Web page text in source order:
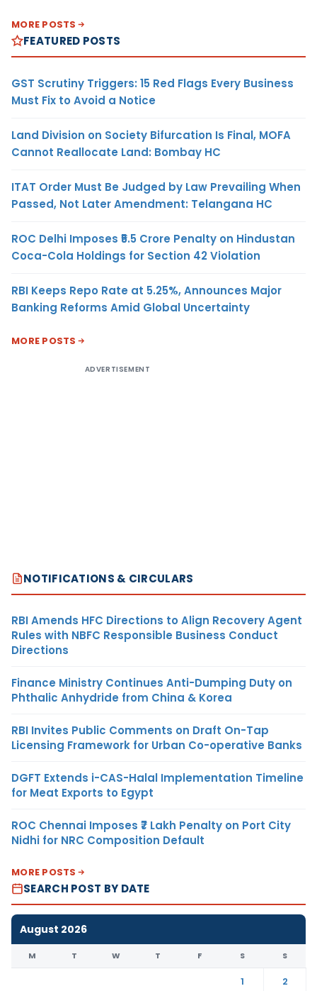
MORE POSTS
FEATURED POSTS
GST Scrutiny Triggers: 15 Red Flags Every Business
Must Fix to Avoid a Notice
Land Division on Society Bifurcation Is Final, MOFA
Cannot Reallocate Land: Bombay HC
ITAT Order Must Be Judged by Law Prevailing When
Passed, Not Later Amendment: Telangana HC
ROC Delhi Imposes ₹5.5 Crore Penalty on Hindustan
Coca-Cola Holdings for Section 42 Violation
RBI Keeps Repo Rate at 5.25%, Announces Major
Banking Reforms Amid Global Uncertainty
MORE POSTS
ADVERTISEMENT
NOTIFICATIONS & CIRCULARS
RBI Amends HFC Directions to Align Recovery Agent
Rules with NBFC Responsible Business Conduct
Directions
Finance Ministry Continues Anti-Dumping Duty on
Phthalic Anhydride from China & Korea
RBI Invites Public Comments on Draft On-Tap
Licensing Framework for Urban Co-operative Banks
DGFT Extends i-CAS-Halal Implementation Timeline
for Meat Exports to Egypt
ROC Chennai Imposes ₹7 Lakh Penalty on Port City
Nidhi for NRC Composition Default
MORE POSTS
SEARCH POST BY DATE
August 2026
M T W T F S S
1
2